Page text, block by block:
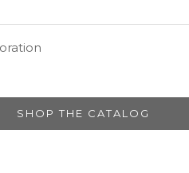
SHOP THE CATALOG